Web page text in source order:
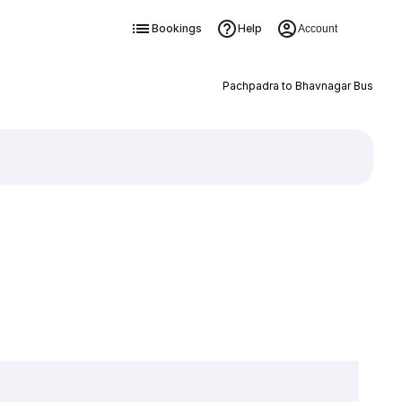
Bookings Help Account
Pachpadra to Bhavnagar Bus